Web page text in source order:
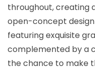
throughout, creating
open-concept
featuring exquisite
complemented by a
the chance to make